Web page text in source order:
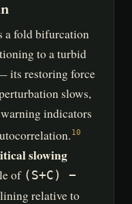
a fold bifurcation
to a turbid
its restoring force
slows,
indicators
10
slowing
of (S+C) −
relative to